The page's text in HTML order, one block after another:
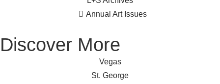
Annual Art Issues
Discover More
Vegas
St. George